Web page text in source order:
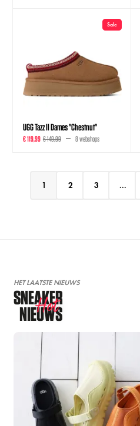
Sale
UGG Tazz II Dames "Chestnut"
€ 119,99 € 149,99 8 webshops
1 2 3 ...
HET LAATSTE NIEUWS
SNEAKER
NIEUWS
Hot